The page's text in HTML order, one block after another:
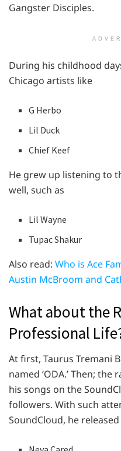
Gangster Disciples.
During his childhood
Chicago artists like
G Herbo
Lil Duck
Chief Keef
He grew up listening to
well, such as
Lil Wayne
Tupac Shakur
Also read: Who is Ace
Austin McBroom and
What about the
Professional
At first, Taurus Tremani
named ‘ODA.’ Then;
his songs on the
followers. With such
SoundCloud, he